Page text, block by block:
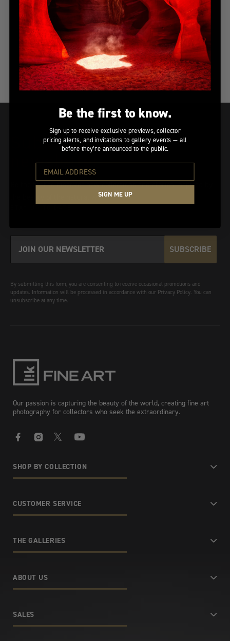
Congratulations, Pete!
Published12/07/2016
Facebook
logo
Twitter
logo
Subscribe to our
newsletter
Be the first to discover new collections and stories inspired by
the beauty of the natural world.
SUBSCRIBE
By submitting this form, you are consenting to receive occasional promotions and
updates. Information will be processed in accordance with our Privacy Policy. You can
unsubscribe at any time.
Our passion is capturing the beauty of the world, creating fine art
photography for collectors who seek the extraordinary.
SHOP BY COLLECTION
CUSTOMER SERVICE
THE GALLERIES
ABOUT US
SALES
Be the first to know.
Sign up to receive exclusive previews, collector
pricing alerts, and invitations to gallery events — all
before they’re announced to the public.
SIGN ME UP